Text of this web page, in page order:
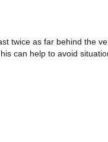
twice as far behind the
can help to avoid